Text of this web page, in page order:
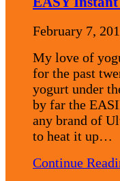
February 7,
My love of
for the past
yogurt under
by far the
any brand of
to heat it up…
Continue